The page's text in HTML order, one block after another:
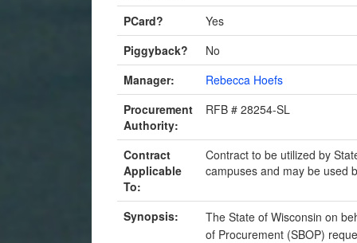
PCard?
Yes
Piggyback?
No
Manager:
Rebecca Hoefs
Procurement
Authority:
RFB # 28254-SL
Contract
Applicable
To:
Contract to be utilized by
campuses and may be used
Synopsis:
The State of Wisconsin on
of Procurement (SBOP)